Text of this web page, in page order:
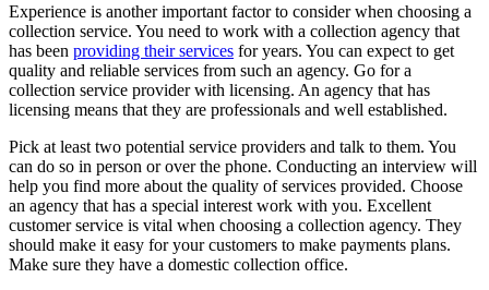
Experience is another important factor to consider when choosing a
collection service. You need to work with a collection agency that
has been providing their services for years. You can expect to get
quality and reliable services from such an agency. Go for a
collection service provider with licensing. An agency that has
licensing means that they are professionals and well established.
Pick at least two potential service providers and talk to them. You
can do so in person or over the phone. Conducting an interview will
help you find more about the quality of services provided. Choose
an agency that has a special interest work with you. Excellent
customer service is vital when choosing a collection agency. They
should make it easy for your customers to make payments plans.
Make sure they have a domestic collection office.